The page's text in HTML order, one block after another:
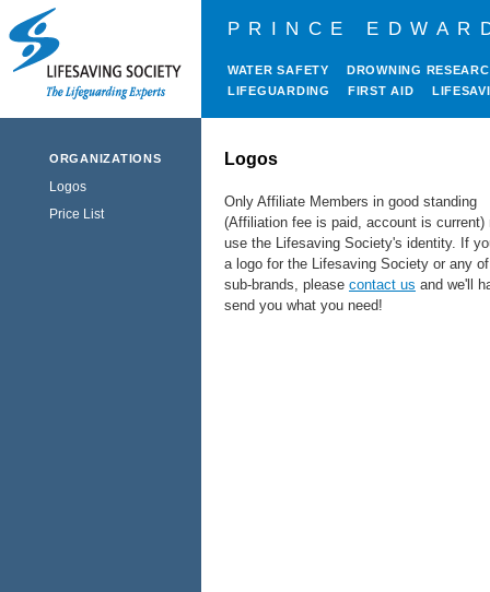
PRINCE
WATER SAFETY
DROWNING
LIFEGUARDING
FIRST AID
ORGANIZATIONS
Logos
Price List
Logos
Only Affiliate Members in good standing
(Affiliation fee is paid, account is current)
use the Lifesaving Society's identity. If
a logo for the Lifesaving Society or any
sub-brands, please contact us and we'll
send you what you need!